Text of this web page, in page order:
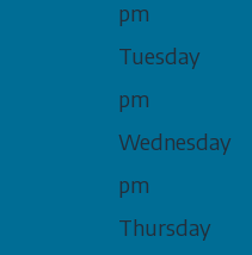
pm
Tuesday
pm
Wednesday
pm
Thursday